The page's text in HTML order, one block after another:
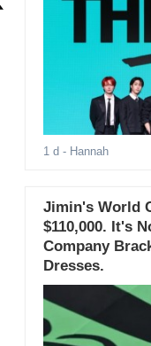
1 d - Hannah
Jimin's World
$110,000. It's
Company
Dresses.